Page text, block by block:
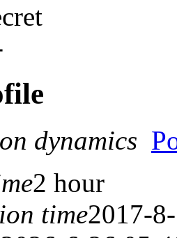
dynamics
2 hour
time2017-